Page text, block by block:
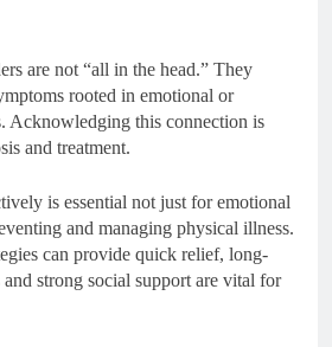
are not “all in the head.” They
rooted in emotional or
Acknowledging this connection is
and treatment.
is essential not just for emotional
and managing physical illness.
can provide quick relief, long-
strong social support are vital for